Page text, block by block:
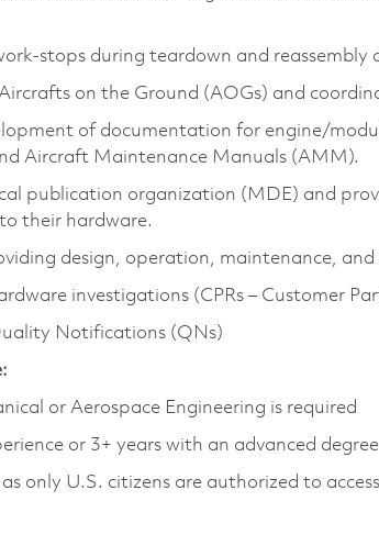
stops during teardown and reassembly
on the Ground (AOGs) and
of documentation for engine/
Aircraft Maintenance Manuals (AMM).
publication organization (MDE) and
their hardware.
design, operation, maintenance, and
investigations (CPRs – Customer
Notifications (QNs)
or Aerospace Engineering is required
or 3+ years with an advanced degree
only U.S. citizens are authorized to